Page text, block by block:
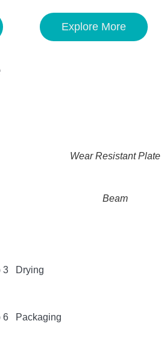
Explore More
Wear Resistant Plate
Beam
3 Drying
6 Packaging